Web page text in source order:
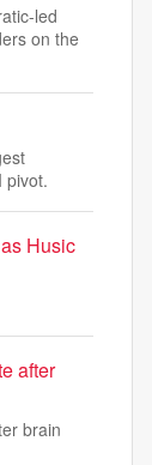
led
on the
pivot.
Husic
after
brain